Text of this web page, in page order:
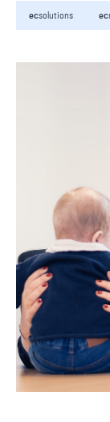
ecsolutions ec